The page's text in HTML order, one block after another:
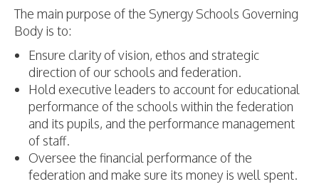
The main purpose of the Synergy Schools Governing
Body is to:
Ensure clarity of vision, ethos and strategic
direction of our schools and federation.
Hold executive leaders to account for educational
performance of the schools within the federation
and its pupils, and the performance management
of staff.
Oversee the financial performance of the
federation and make sure its money is well spent.